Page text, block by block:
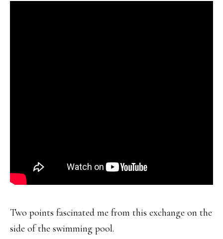
Two points fascinated me from this exchange on the
side of the swimming pool.